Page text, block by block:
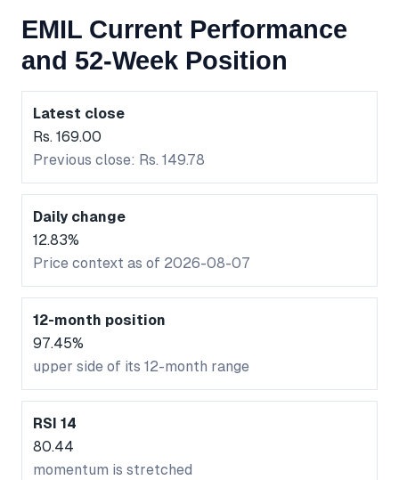
EMIL Current Performance
and 52-Week Position
Latest close
Rs. 169.00
Previous close: Rs. 149.78
Daily change
12.83%
Price context as of 2026-08-07
12-month position
97.45%
upper side of its 12-month range
RSI 14
80.44
momentum is stretched